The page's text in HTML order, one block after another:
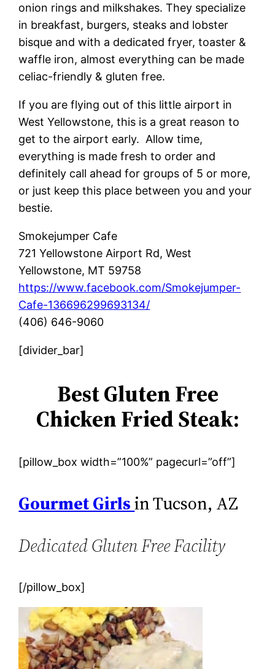
onion rings and milkshakes. They specialize
in breakfast, burgers, steaks and lobster
bisque and with a dedicated fryer, toaster &
waffle iron, almost everything can be made
celiac-friendly & gluten free.
If you are flying out of this little airport in
West Yellowstone, this is a great reason to
get to the airport early. Allow time,
everything is made fresh to order and
definitely call ahead for groups of 5 or more,
or just keep this place between you and your
bestie.
Smokejumper Cafe
721 Yellowstone Airport Rd, West
Yellowstone, MT 59758
https://www.facebook.com/Smokejumper-
Cafe-136696299693134/
(406) 646-9060
[divider_bar]
Best Gluten Free
Chicken Fried Steak:
[pillow_box width=”100%” pagecurl=”off”]
Gourmet Girlsin Tucson, AZ
Dedicated Gluten Free Facility
[/pillow_box]